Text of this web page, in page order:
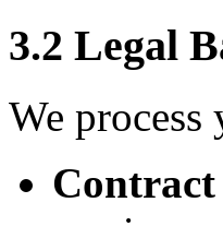
3.2 Legal
We